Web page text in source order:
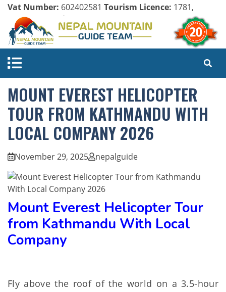
Vat Number: 602402581 Tourism Licence: 1781,
Company Register:
MOUNT EVEREST HELICOPTER
TOUR FROM KATHMANDU WITH
LOCAL COMPANY 2026
November 29, 2025 nepalguide
Mount Everest Helicopter Tour
from Kathmandu With Local
Company
Fly above the roof of the world on a 3.5-hour